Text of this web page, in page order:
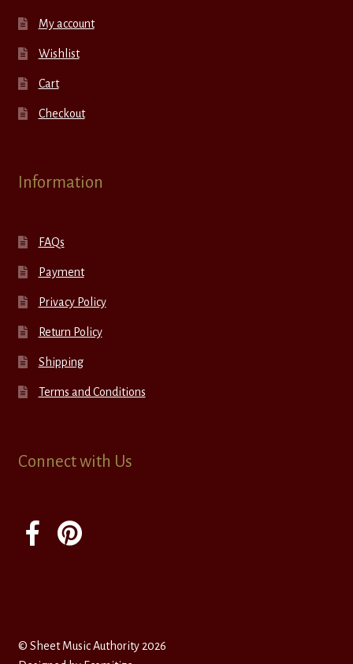
My account
Wishlist
Cart
Checkout
Information
FAQs
Payment
Privacy Policy
Return Policy
Shipping
Terms and Conditions
Connect with Us
© Sheet Music Authority 2026